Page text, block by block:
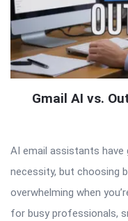
Gmail AI vs.
AI email assistants
necessity, but choosing
overwhelming when
for busy professionals,